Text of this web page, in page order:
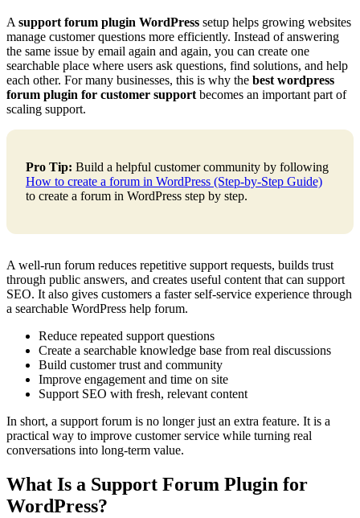
Asupport forum plugin WordPress setup helps growing websites
manage customer questions more efficiently. Instead of answering
the same issue by email again and again, you can create one
searchable place where users ask questions, find solutions, and help
each other. For many businesses, this is why the best wordpress
forum plugin for customer supportbecomes an important part of
scaling support.
Pro Tip: Build a helpful customer community by following
How to create a forum in WordPress (Step-by-Step Guide)
to create a forum in WordPress step by step.
A well-run forum reduces repetitive support requests, builds trust
through public answers, and creates useful content that can support
SEO. It also gives customers a faster self-service experience through
a searchable WordPress help forum.
Reduce repeated support questions
Create a searchable knowledge base from real discussions
Build customer trust and community
Improve engagement and time on site
Support SEO with fresh, relevant content
In short, a support forum is no longer just an extra feature. It is a
practical way to improve customer service while turning real
conversations into long-term value.
What Is a Support Forum Plugin for
WordPress?